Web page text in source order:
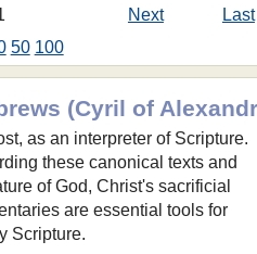
Next
Last
50 100
as an interpreter of Scripture.
these canonical texts and
of God, Christ's sacrificial
are essential tools for
Scripture.